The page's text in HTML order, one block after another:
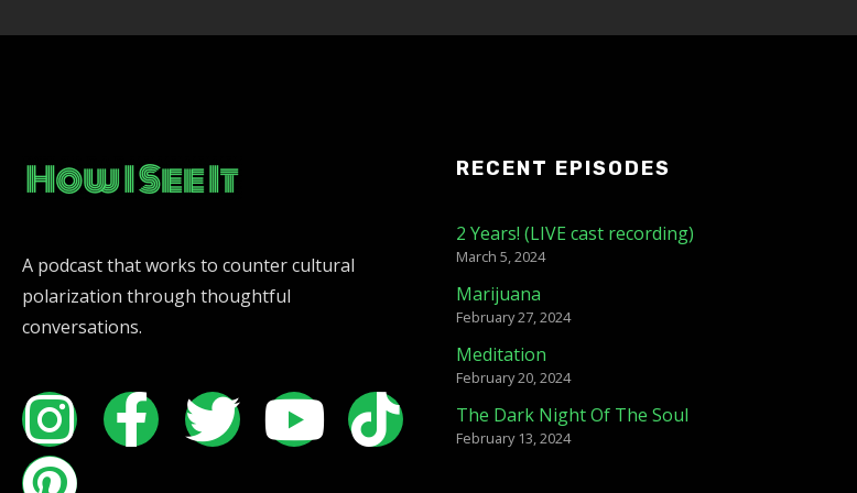
A podcast that works to counter cultural
polarization through thoughtful
conversations.
RECENT EPISODES
2 Years! (LIVE cast recording)
March 5, 2024
Marijuana
February 27, 2024
Meditation
February 20, 2024
The Dark Night Of The Soul
February 13, 2024